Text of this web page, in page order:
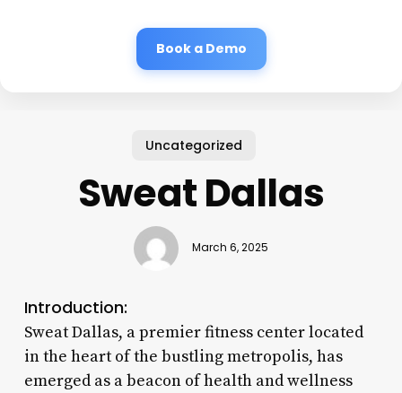
Book a Demo
Uncategorized
Sweat Dallas
March 6, 2025
Introduction:
Sweat Dallas, a premier fitness center located
in the heart of the bustling metropolis, has
emerged as a beacon of health and wellness